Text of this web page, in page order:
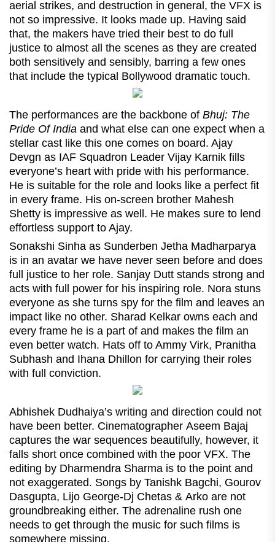
aerial strikes, and destruction in general, the VFX is
not so impressive. It looks made up. Having said
that, the makers have tried their best to do full
justice to almost all the scenes as they are created
both sensitively and sensibly, barring a few ones
that include the typical Bollywood dramatic touch.
The performances are the backbone of Bhuj: The
Pride Of India and what else can one expect when a
stellar cast like this one comes on board. Ajay
Devgn as IAF Squadron Leader Vijay Karnik fills
everyone’s heart with pride with his performance.
He is suitable for the role and looks like a perfect fit
in every frame. His on-screen brother Mahesh
Shetty is impressive as well. He makes sure to lend
effortless support to Ajay.
Sonakshi Sinha as Sunderben Jetha Madharparya
is in an avatar we have never seen before and does
full justice to her role. Sanjay Dutt stands strong and
acts with full power for his inspiring role. Nora stuns
everyone as she turns spy for the film and leaves an
impact like no other. Sharad Kelkar owns each and
every frame he is a part of and makes the film an
even better watch. Hats off to Ammy Virk, Pranitha
Subhash and Ihana Dhillon for carrying their roles
with full conviction.
Abhishek Dudhaiya’s writing and direction could not
have been better. Cinematographer Aseem Bajaj
captures the war sequences beautifully, however, it
falls short once combined with the poor VFX. The
editing by Dharmendra Sharma is to the point and
not exaggerated. Songs by Tanishk Bagchi, Gourov
Dasgupta, Lijo George-Dj Chetas & Arko are not
groundbreaking either. The adrenaline rush one
needs to get through the music for such films is
somewhere missing.